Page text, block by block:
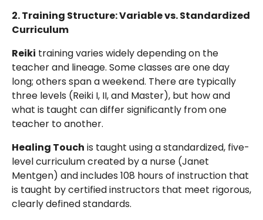
2. Training Structure: Variable vs. Standardized
Curriculum
Reiki training varies widely depending on the
teacher and lineage. Some classes are one day
long; others span a weekend. There are typically
three levels (Reiki I, II, and Master), but how and
what is taught can differ significantly from one
teacher to another.
Healing Touch is taught using a standardized, five-
level curriculum created by a nurse (Janet
Mentgen) and includes 108 hours of instruction that
is taught by certified instructors that meet rigorous,
clearly defined standards.